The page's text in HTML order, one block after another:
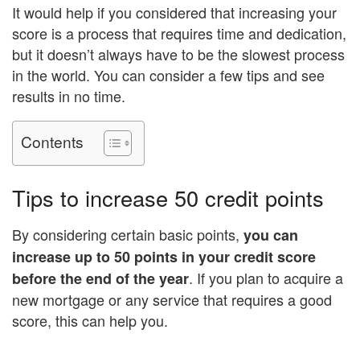
It would help if you considered that increasing your
score is a process that requires time and dedication,
but it doesn’t always have to be the slowest process
in the world. You can consider a few tips and see
results in no time.
Contents
Tips to increase 50 credit points
By considering certain basic points, you can
increase up to 50 points in your credit score
before the end of the year. If you plan to acquire a
new mortgage or any service that requires a good
score, this can help you.